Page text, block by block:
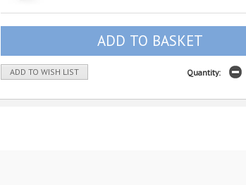
ADD TO WISH LIST Quantity: